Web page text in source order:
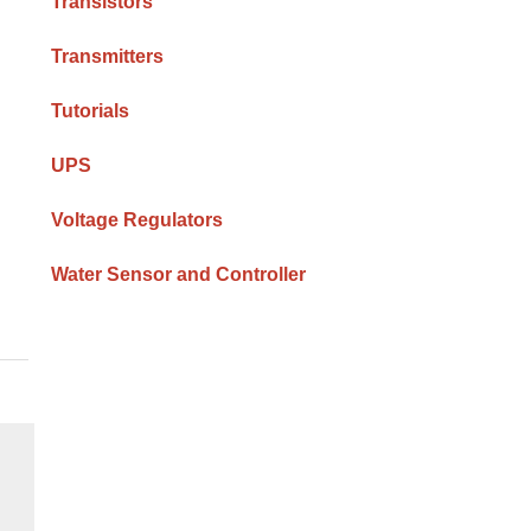
Transmitters
Tutorials
UPS
Voltage Regulators
Water Sensor and Controller